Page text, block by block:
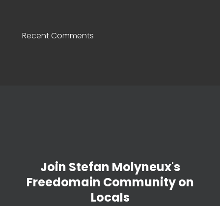
Recent Comments
Join Stefan Molyneux's
Freedomain Community on
Locals